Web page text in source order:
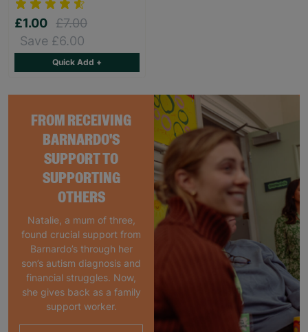
FROM RECEIVING
BARNARDO'S
SUPPORT TO
SUPPORTING
OTHERS
Natalie, a mum of three,
found crucial support from
Barnardo’s through her
son’s autism diagnosis and
financial struggles. Now,
she gives back as a family
support worker.
£1.00 £7.00
Save £6.00
Quick Add +